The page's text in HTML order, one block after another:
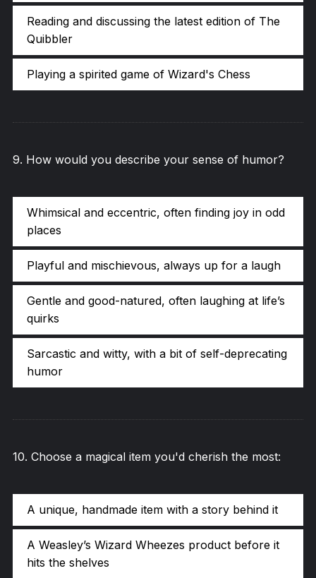
Reading and discussing the latest edition of The
Quibbler
Playing a spirited game of Wizard's Chess
9. How would you describe your sense of humor?
Whimsical and eccentric, often finding joy in odd
places
Playful and mischievous, always up for a laugh
Gentle and good-natured, often laughing at life’s
quirks
Sarcastic and witty, with a bit of self-deprecating
humor
10. Choose a magical item you'd cherish the most:
A unique, handmade item with a story behind it
A Weasley’s Wizard Wheezes product before it
hits the shelves